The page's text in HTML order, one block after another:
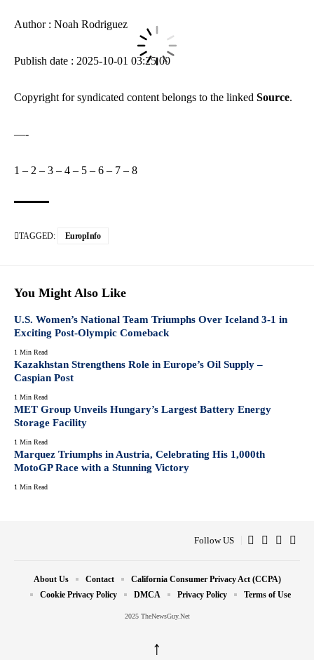
Author : Noah Rodriguez
Publish date : 2025-10-01 03:25:00
Copyright for syndicated content belongs to the linked Source.
—-
1 – 2 – 3 – 4 – 5 – 6 – 7 – 8
TAGGED: EuropInfo
You Might Also Like
U.S. Women’s National Team Triumphs Over Iceland 3-1 in
Exciting Post-Olympic Comeback
1 Min Read
Kazakhstan Strengthens Role in Europe’s Oil Supply –
Caspian Post
1 Min Read
MET Group Unveils Hungary’s Largest Battery Energy
Storage Facility
1 Min Read
Marquez Triumphs in Austria, Celebrating His 1,000th
MotoGP Race with a Stunning Victory
1 Min Read
Follow US
2025 TheNewsGuy.Net
About Us Contact
California Consumer Privacy Act (CCPA)
Cookie Privacy Policy
DMCA Privacy Policy Terms of Use
↑